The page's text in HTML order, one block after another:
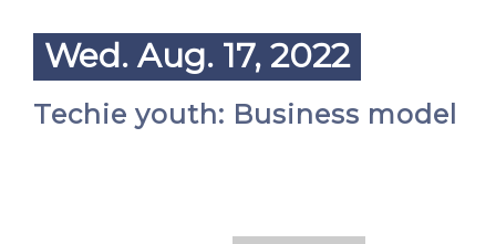
Wed. Aug. 17, 2022
Techie youth: Business model